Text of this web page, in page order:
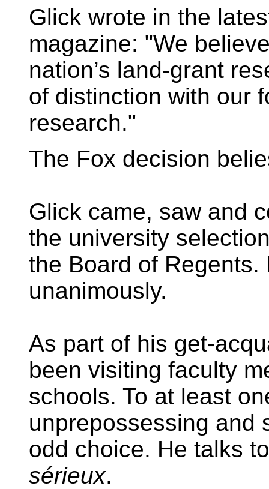
Glick wrote in the
magazine: "We
nation’s land-grant
of distinction with our
research."
The Fox decision
Glick came, saw and
the university
the Board of
unanimously.
As part of his get-
been visiting faculty
schools. To at least
unprepossessing and
odd choice. He talks
sérieux.